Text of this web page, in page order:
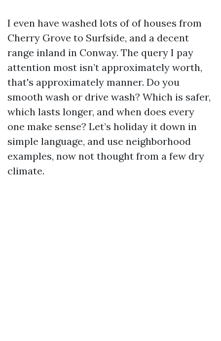
I even have washed lots of of houses from
Cherry Grove to Surfside, and a decent
range inland in Conway. The query I pay
attention most isn’t approximately worth,
that's approximately manner. Do you
smooth wash or drive wash? Which is safer,
which lasts longer, and when does every
one make sense? Let’s holiday it down in
simple language, and use neighborhood
examples, now not thought from a few dry
climate.